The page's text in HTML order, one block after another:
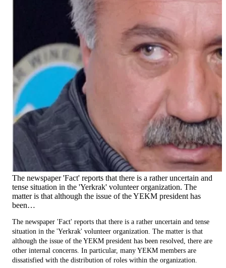
The newspaper 'Fact' reports that there is a rather uncertain and
tense situation in the 'Yerkrak' volunteer organization. The
matter is that although the issue of the YEKM president has
been…
The newspaper 'Fact' reports that there is a rather uncertain and tense
situation in the 'Yerkrak' volunteer organization. The matter is that
although the issue of the YEKM president has been resolved, there are
other internal concerns. In particular, many YEKM members are
dissatisfied with the distribution of roles within the organization.